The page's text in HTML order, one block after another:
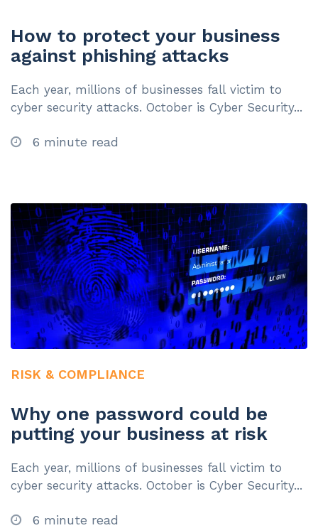
How to protect your business
against phishing attacks
Each year, millions of businesses fall victim to
cyber security attacks. October is Cyber Security...
6 minute read
RISK & COMPLIANCE
Why one password could be
putting your business at risk
Each year, millions of businesses fall victim to
cyber security attacks. October is Cyber Security...
6 minute read